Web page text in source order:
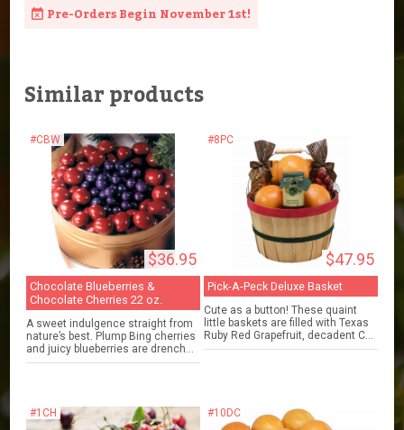
Pre-Orders Begin November 1st!
Similar products
#CBW
$36.95
Chocolate Blueberries &
Chocolate Cherries 22 oz.
A sweet indulgence straight from
nature’s best. Plump Bing cherries
and juicy blueberries are drench...
#8PC
$47.95
Pick-A-Peck Deluxe Basket
Cute as a button! These quaint
little baskets are filled with Texas
Ruby Red Grapefruit, decadent C...
#1CH #10DC